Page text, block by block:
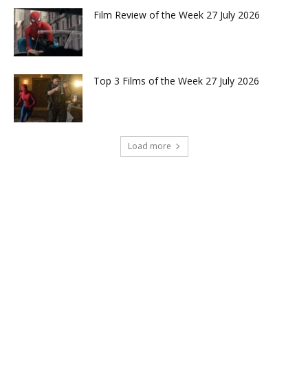
Film Review of the Week 27 July 2026
Top 3 Films of the Week 27 July 2026
Load more